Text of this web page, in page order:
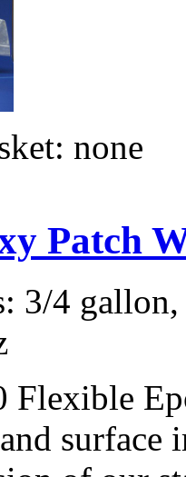
none
Patch
3/4
Flexible
surface